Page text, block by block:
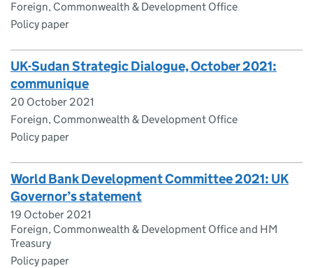
Foreign, Commonwealth & Development Office
Policy paper
UK-Sudan Strategic Dialogue, October 2021:
communique
20 October 2021
Foreign, Commonwealth & Development Office
Policy paper
World Bank Development Committee 2021: UK
Governor’s statement
19 October 2021
Foreign, Commonwealth & Development Office and HM
Treasury
Policy paper